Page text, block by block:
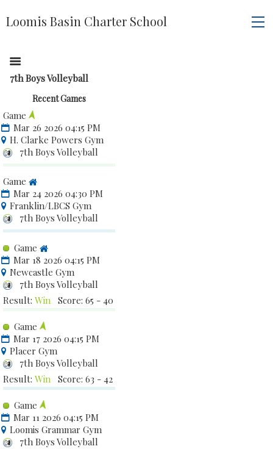
Loomis Basin Charter School
7th Boys Volleyball
Recent Games
Game
Mar 26 2026 04:15 PM
H. Clarke Powers Gym
7th Boys Volleyball
Game
Mar 24 2026 04:30 PM
Franklin/LBCS Gym
7th Boys Volleyball
Game
Mar 18 2026 04:15 PM
Newcastle Gym
7th Boys Volleyball
Result: Win Score: 65 - 40
Game
Mar 17 2026 04:15 PM
Placer Gym
7th Boys Volleyball
Result: Win Score: 63 - 42
Game
Mar 11 2026 04:15 PM
Loomis Grammar Gym
7th Boys Volleyball